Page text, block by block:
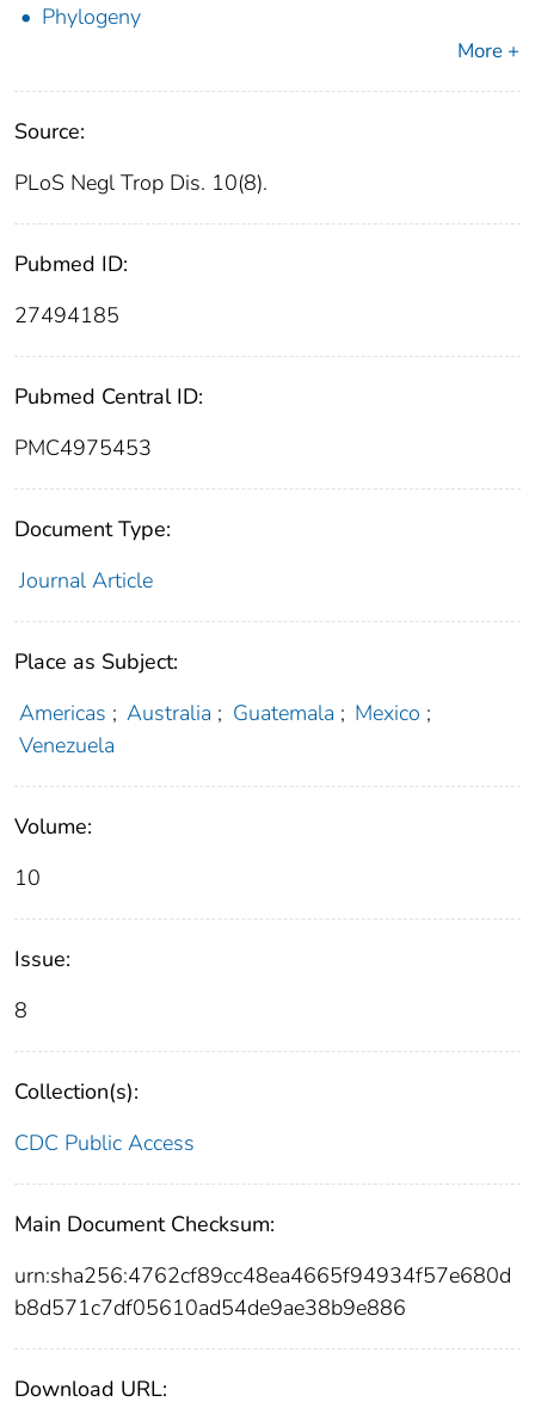
Phylogeny
More +
Source:
PLoS Negl Trop Dis. 10(8).
Pubmed ID:
27494185
Pubmed Central ID:
PMC4975453
Document Type:
Journal Article
Place as Subject:
Americas ; Australia ; Guatemala ; Mexico ;
Venezuela
Volume:
10
Issue:
8
Collection(s):
CDC Public Access
Main Document Checksum:
urn:sha256:4762cf89cc48ea4665f94934f57e680d
b8d571c7df05610ad54de9ae38b9e886
Download URL: